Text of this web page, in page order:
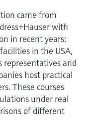
came from
with
in recent years:
in the USA,
representatives and
host practical
These courses
under real
of different